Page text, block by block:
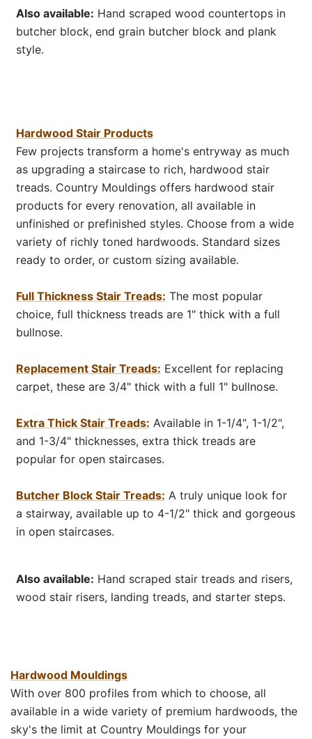
Also available: Hand scraped wood countertops in
butcher block, end grain butcher block and plank
style.
Hardwood Stair Products
Few projects transform a home's entryway as much
as upgrading a staircase to rich, hardwood stair
treads. Country Mouldings offers hardwood stair
products for every renovation, all available in
unfinished or prefinished styles. Choose from a wide
variety of richly toned hardwoods. Standard sizes
ready to order, or custom sizing available.
Full Thickness Stair Treads: The most popular
choice, full thickness treads are 1" thick with a full
bullnose.
Replacement Stair Treads: Excellent for replacing
carpet, these are 3/4" thick with a full 1" bullnose.
Extra Thick Stair Treads: Available in 1-1/4", 1-1/2",
and 1-3/4" thicknesses, extra thick treads are
popular for open staircases.
Butcher Block Stair Treads: A truly unique look for
a stairway, available up to 4-1/2" thick and gorgeous
in open staircases.
Also available: Hand scraped stair treads and risers,
wood stair risers, landing treads, and starter steps.
Hardwood Mouldings
With over 800 profiles from which to choose, all
available in a wide variety of premium hardwoods, the
sky's the limit at Country Mouldings for your